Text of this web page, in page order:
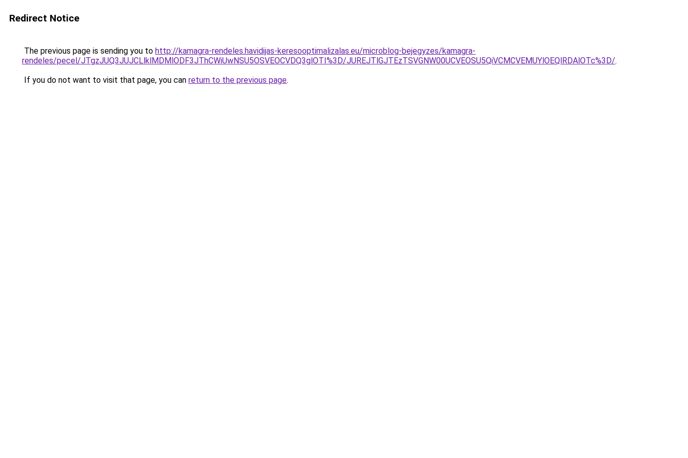
Redirect Notice
The previous page is sending you to http://kamagra-rendeles.havidijas-keresooptimalizalas.eu/microblog-bejegyzes/kamagra-
rendeles/pecel/JTgzJUQ3JUJCLlklMDMlODF3JThCWiUwNSU5OSVEOCVDQ3glOTI%3D/JUREJTlGJTEzTSVGNW00UCVEOSU5QiVCMCVEMUYlOEQlRDAlOTc%3D/.
If you do not want to visit that page, you can return to the previous page.